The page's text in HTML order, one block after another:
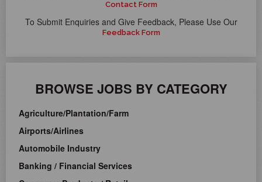
Contact Form
To Submit Enquiries and Give Feedback, Please Use Our
Feedback Form
BROWSE JOBS BY CATEGORY
Agriculture/Plantation/Farm
Airports/Airlines
Automobile Industry
Banking / Financial Services